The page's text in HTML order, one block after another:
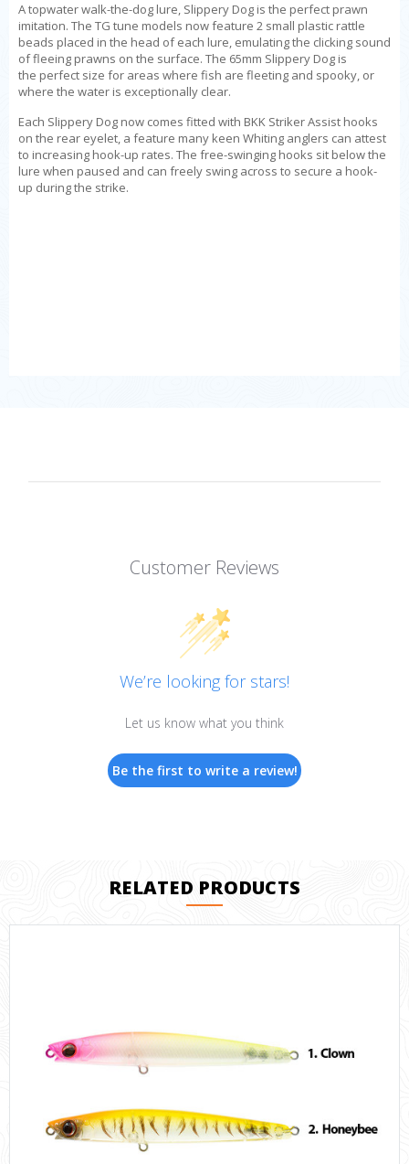
A topwater walk-the-dog lure, Slippery Dog is the perfect prawn
imitation. The TG tune models now feature 2 small plastic rattle
beads placed in the head of each lure, emulating the clicking sound
of fleeing prawns on the surface. The 65mm Slippery Dog is
the perfect size for areas where fish are fleeting and spooky, or
where the water is exceptionally clear.
Each Slippery Dog now comes fitted with BKK Striker Assist hooks
on the rear eyelet, a feature many keen Whiting anglers can attest
to increasing hook-up rates. The free-swinging hooks sit below the
lure when paused and can freely swing across to secure a hook-
up during the strike.
Customer Reviews
We’re looking for stars!
Let us know what you think
Be the first to write a review!
RELATED PRODUCTS